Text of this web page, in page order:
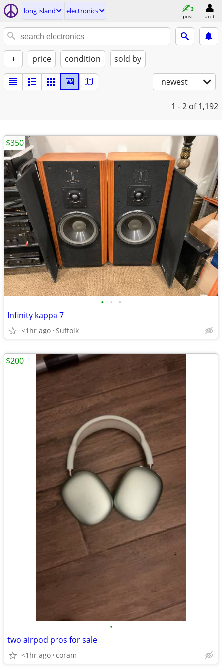
long island electronics
post acct
+ price condition sold by
newest
1 - 2 of 1,192
• • •
Infinity kappa 7
<1hr ago Suffolk
$350
•
two airpod pros for sale
<1hr ago coram
$200